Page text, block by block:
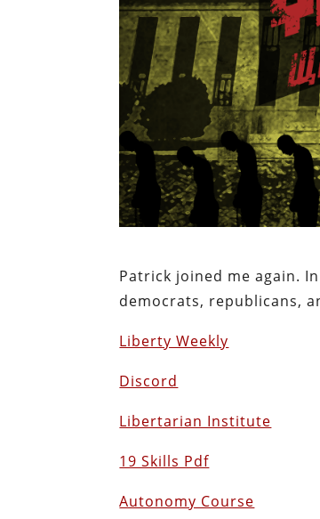
Patrick joined me again.
democrats, republicans,
Liberty Weekly
Discord
Libertarian Institute
19 Skills Pdf
Autonomy Course